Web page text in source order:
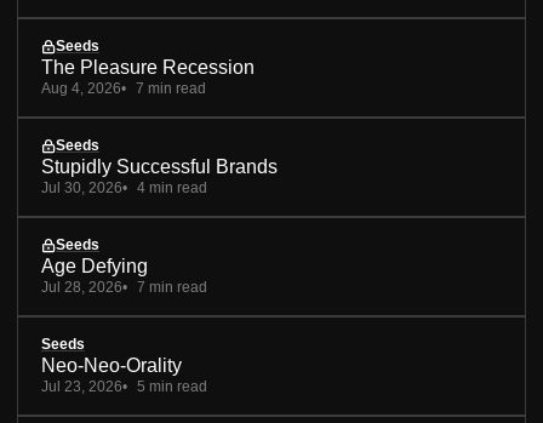
Seeds
The Pleasure Recession
Aug 4, 2026 7 min read
Seeds
Stupidly Successful Brands
Jul 30, 2026 4 min read
Seeds
Age Defying
Jul 28, 2026 7 min read
Seeds
Neo-Neo-Orality
Jul 23, 2026 5 min read